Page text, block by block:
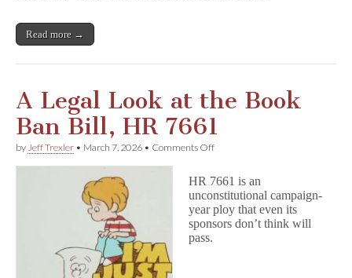
Read more →
A Legal Look at the Book
Ban Bill, HR 7661
by Jeff Trexler • March 7, 2026 • Comments Offon
Look
at
the
Book
HR 7661 is an
unconstitutional campaign-
year ploy that even its
sponsors don’t think will
pass.